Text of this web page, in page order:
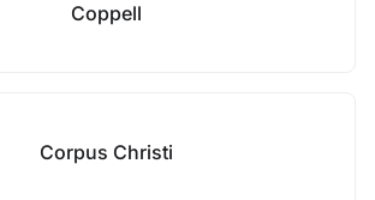
Coppell
Corpus Christi